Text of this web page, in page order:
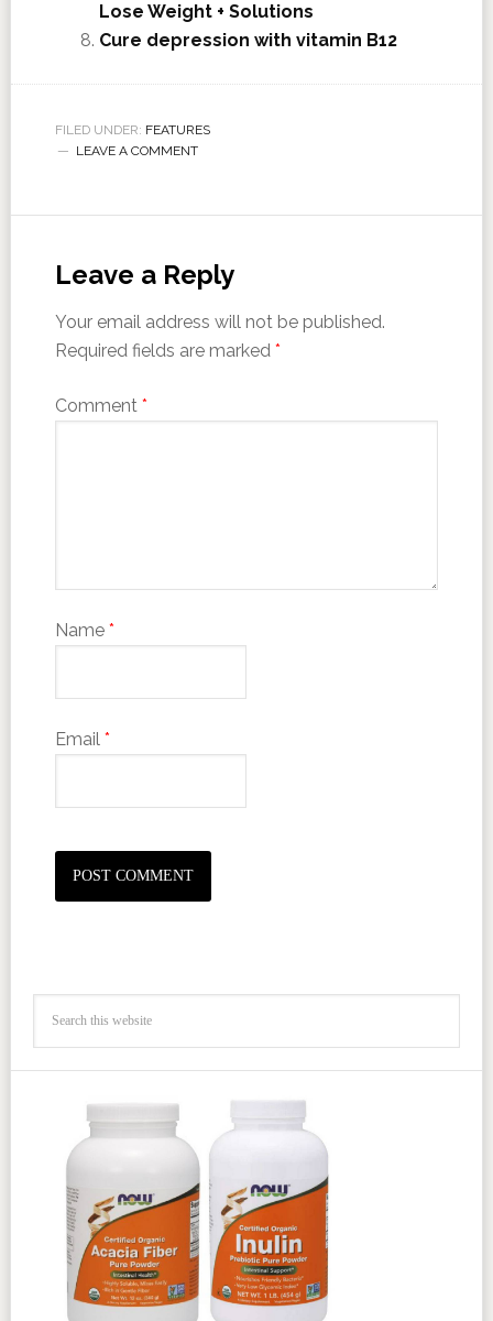
Lose Weight + Solutions
Cure depression with vitamin B12
FILED UNDER: FEATURES
LEAVE A COMMENT
Leave a Reply
Your email address will not be published.
Required fields are marked *
Comment *
Name *
Email *